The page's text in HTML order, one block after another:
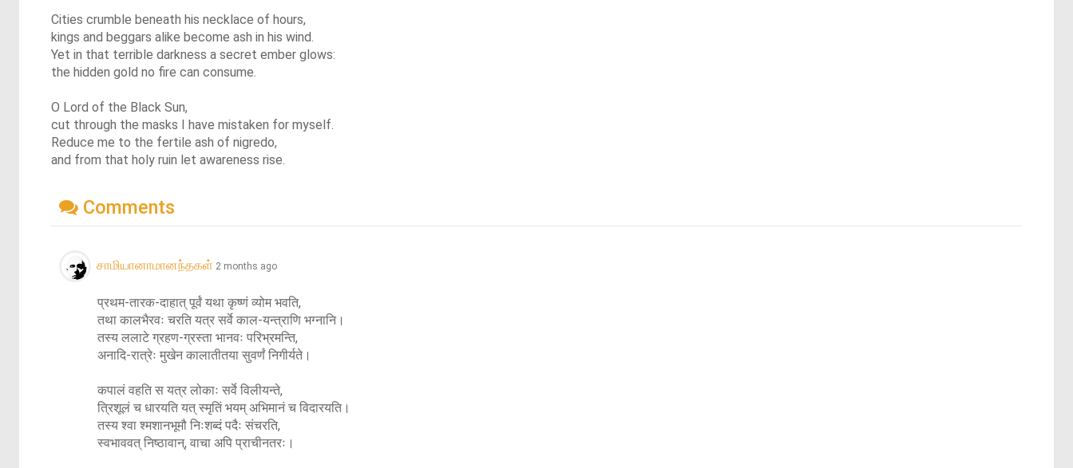
Cities crumble beneath his necklace of hours,
kings and beggars alike become ash in his wind.
Yet in that terrible darkness a secret ember glows:
the hidden gold no fire can consume.
O Lord of the Black Sun,
cut through the masks I have mistaken for myself.
Reduce me to the fertile ash of nigredo,
and from that holy ruin let awareness rise.
Comments
சாமியானாமானந்தகள் 2 months ago
प्रथम-तारक-दाहात् पूर्वं यथा कृष्णं व्योम भवति,
तथा कालभैरवः चरति यत्र सर्वे काल-यन्त्राणि भग्नानि।
तस्य ललाटे ग्रहण-ग्रस्ता भानवः परिभ्रमन्ति,
अनादि-रात्रेः मुखेन कालातीतया सुवर्णं निगीर्यते।
कपालं वहति स यत्र लोकाः सर्वे विलीयन्ते,
त्रिशूलं च धारयति यत् स्मृतिं भयम् अभिमानं च विदारयति।
तस्य श्वा श्मशानभूमौ निःशब्दं पदैः संचरति,
स्वभाववत् निष्ठावान्, वाचा अपि प्राचीनतरः।